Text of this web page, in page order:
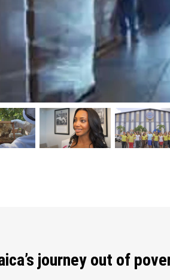
journey out of